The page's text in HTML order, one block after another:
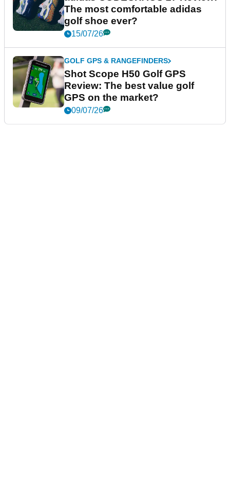
The most comfortable adidas
golf shoe ever?
15/07/26
GOLF GPS & RANGEFINDERS
Shot Scope H50 Golf GPS
Review: The best value golf
GPS on the market?
09/07/26